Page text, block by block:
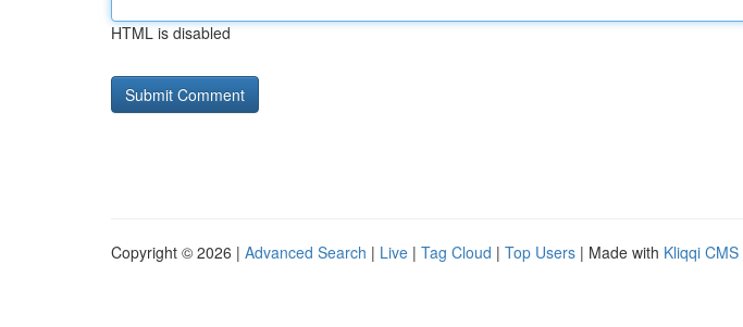
HTML is disabled
Copyright © 2026 | Advanced Search | Live | Tag Cloud | Top Users | Made with Kliqqi CMS